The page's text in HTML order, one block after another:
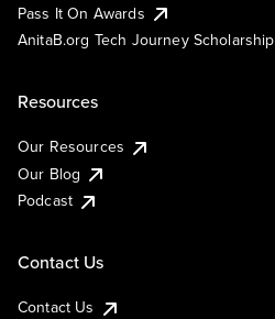
Pass It On Awards
AnitaB.org Tech Journey Scholarship
Resources
Our Resources
Our Blog
Podcast
Contact Us
Contact Us